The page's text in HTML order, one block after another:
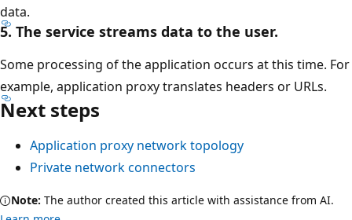
data.
5. The service streams data to the user.
Some processing of the application occurs at this time. For
example, application proxy translates headers or URLs.
Next steps
Application proxy network topology
Private network connectors
Note: The author created this article with assistance from AI.